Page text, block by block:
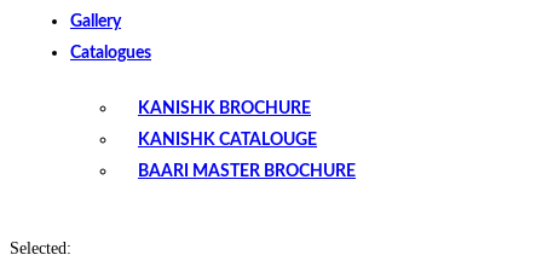
Gallery
Catalogues
KANISHK BROCHURE
KANISHK CATALOUGE
BAARI MASTER BROCHURE
Selected: